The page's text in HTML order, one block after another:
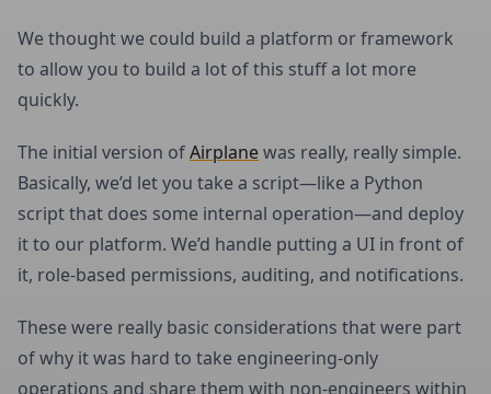
We thought we could build a platform or framework
to allow you to build a lot of this stuff a lot more
quickly.
The initial version ofAirplanewas really, really simple.
Basically, we’d let you take a script—like a Python
script that does some internal operation—and deploy
it to our platform. We’d handle putting a UI in front of
it, role-based permissions, auditing, and notifications.
These were really basic considerations that were part
of why it was hard to take engineering-only
operations and share them with non-engineers within